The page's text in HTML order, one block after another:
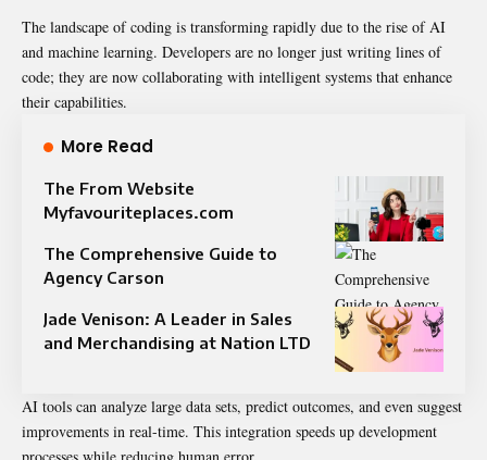
The landscape of coding is transforming rapidly due to the rise of AI
and machine learning. Developers are no longer just writing lines of
code; they are now collaborating with intelligent systems that enhance
their capabilities.
More Read
The From Website
Myfavouriteplaces.com
The Comprehensive Guide to
Agency Carson
Jade Venison: A Leader in Sales
and Merchandising at Nation LTD
AI tools can analyze large data sets, predict outcomes, and even suggest
improvements in real-time. This integration speeds up development
processes while reducing human error.